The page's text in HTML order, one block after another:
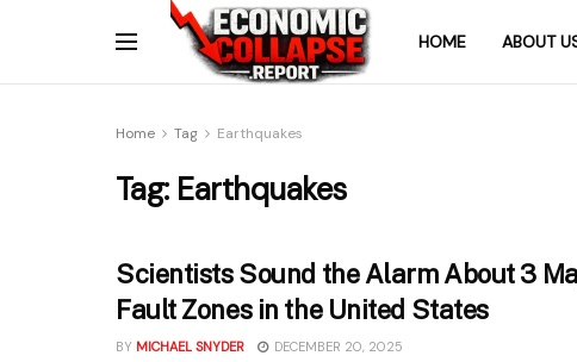
HOME ABOUT
Home Tag Earthquakes
Tag: Earthquakes
Scientists Sound the Alarm About 3
Fault Zones in the United States
BY MICHAEL SNYDER DECEMBER 20, 2025